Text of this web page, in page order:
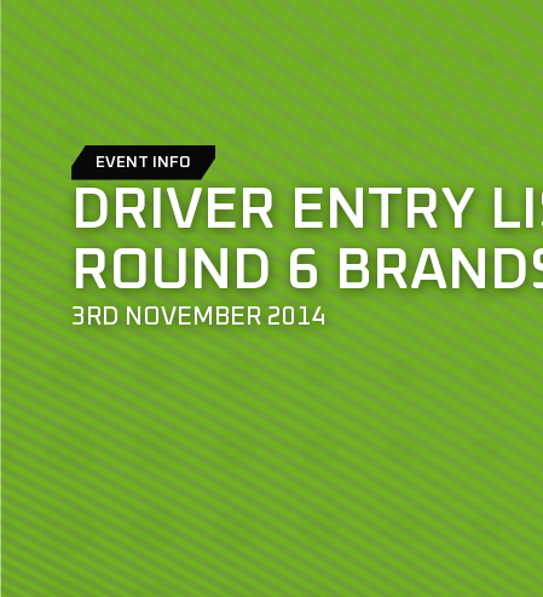
EVENT INFO
DRIVER ENTRY
ROUND 6
3RD NOVEMBER 2014